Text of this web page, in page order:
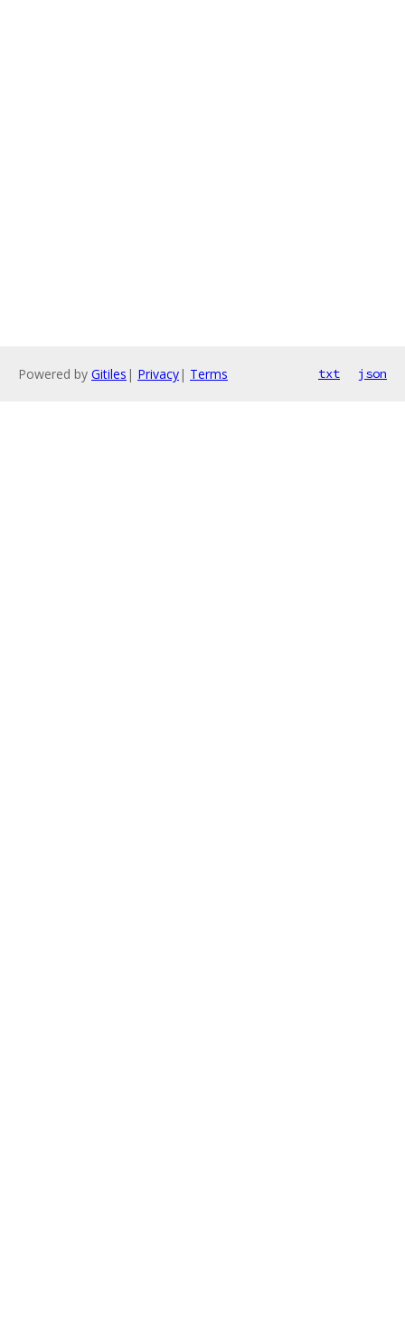
Powered by Gitiles | Privacy| Terms txt json